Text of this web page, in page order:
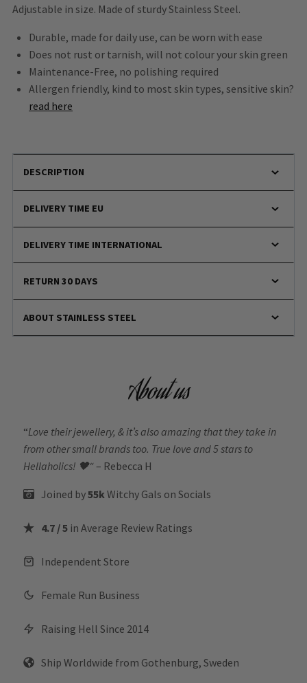
Adjustable in size. Made of sturdy Stainless Steel.
Durable, made for daily use, can be worn with ease
Does not rust or tarnish, will not colour your skin green
Maintenance-Free, no polishing required
Allergen friendly, kind to most skin types, sensitive skin?
read here
DESCRIPTION
DELIVERY TIME EU
DELIVERY TIME INTERNATIONAL
RETURN 30 DAYS
ABOUT STAINLESS STEEL
About us
“Love their jewellery, & it’s also amazing that they take in
from other small brands too. True love and 5 stars to
Hellaholics! 🖤“ – Rebecca H
Joined by55k Witchy Gals on Socials
4.7 / 5 in Average Review Ratings
Independent Store
Female Run Business
Raising Hell Since 2014
Ship Worldwide from Gothenburg, Sweden